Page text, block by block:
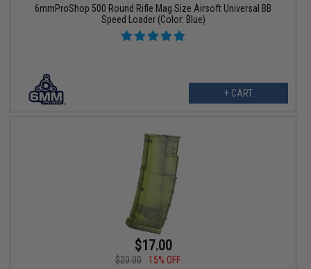
6mmProShop 500 Round Rifle Mag Size Airsoft Universal BB
Speed Loader (Color: Blue)
+ CART
$17.00
$20.00
15% OFF